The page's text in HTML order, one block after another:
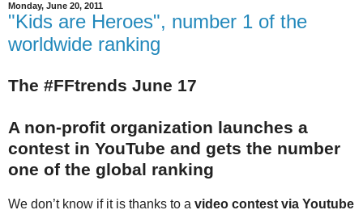
Monday, June 20, 2011
"Kids are Heroes", number 1 of the
worldwide ranking
The #FFtrends June 17
A non-profit organization launches a
contest in YouTube and gets the number
one of the global ranking
We don’t know if it is thanks to a video contest via Youtube